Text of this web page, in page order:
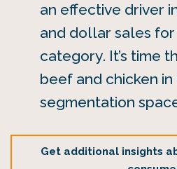
an effective driver
and dollar sales
category. It’s time
beef and chicken in
segmentation
Get additional insights